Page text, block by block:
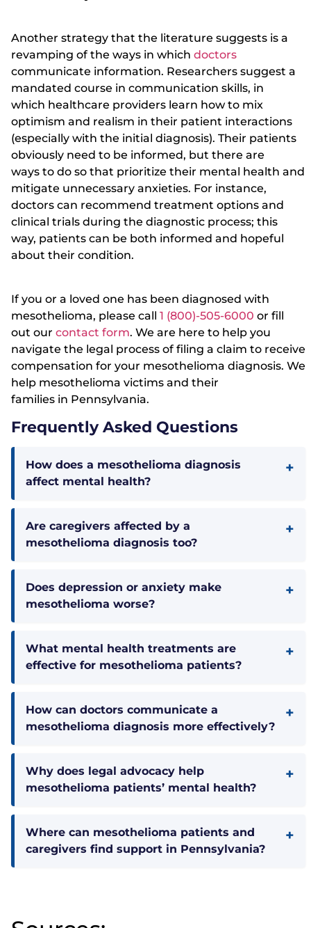
Another strategy that the literature suggests is a
revamping of the ways in which doctors
communicate information. Researchers suggest a
mandated course in communication skills, in
which healthcare providers learn how to mix
optimism and realism in their patient interactions
(especially with the initial diagnosis). Their patients
obviously need to be informed, but there are
ways to do so that prioritize their mental health and
mitigate unnecessary anxieties. For instance,
doctors can recommend treatment options and
clinical trials during the diagnostic process; this
way, patients can be both informed and hopeful
about their condition.
If you or a loved one has been diagnosed with
mesothelioma, please call 1 (800)-505-6000 or fill
out our contact form. We are here to help you
navigate the legal process of filing a claim to receive
compensation for your mesothelioma diagnosis. We
help mesothelioma victims and their
families in Pennsylvania.
Frequently Asked Questions
How does a mesothelioma diagnosis
affect mental health?
Are caregivers affected by a
mesothelioma diagnosis too?
Does depression or anxiety make
mesothelioma worse?
What mental health treatments are
effective for mesothelioma patients?
How can doctors communicate a
mesothelioma diagnosis more effectively?
Why does legal advocacy help
mesothelioma patients’ mental health?
Where can mesothelioma patients and
caregivers find support in Pennsylvania?